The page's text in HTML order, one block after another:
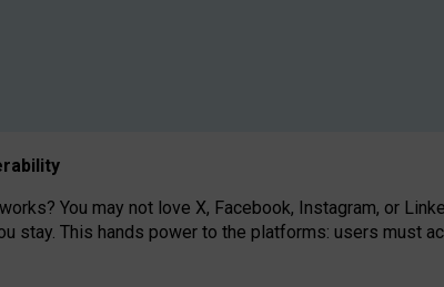
ility
You may not love X, Facebook, Instagram, or
stay. This hands power to the platforms: users must